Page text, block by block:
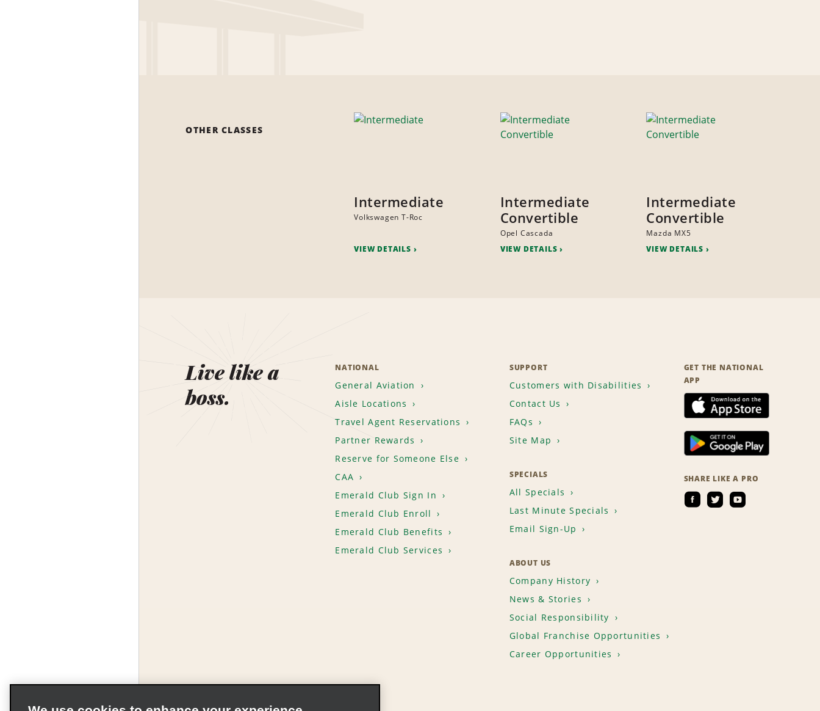
OTHER CLASSES
Intermediate
Volkswagen T-Roc
VIEW DETAILS
Intermediate
Convertible
Opel Cascada
VIEW DETAILS
Intermediate
Convertible
Mazda MX5
VIEW DETAILS
Live like a
boss.
NATIONAL
General Aviation
Aisle Locations
Travel Agent Reservations
Partner Rewards
Reserve for Someone Else
CAA
Emerald Club Sign In
Emerald Club Enroll
Emerald Club Benefits
Emerald Club Services
SUPPORT
Customers with Disabilities
Contact Us
FAQs
Site Map
SPECIALS
All Specials
Last Minute Specials
Email Sign-Up
ABOUT US
Company History
News & Stories
Social Responsibility
Global Franchise Opportunities
Career Opportunities
GET THE NATIONAL
APP
SHARE LIKE A PRO